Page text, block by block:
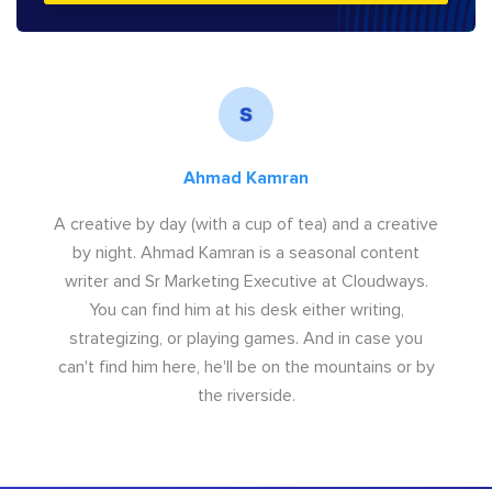
Ahmad Kamran
A creative by day (with a cup of tea) and a creative
by night. Ahmad Kamran is a seasonal content
writer and Sr Marketing Executive at Cloudways.
You can find him at his desk either writing,
strategizing, or playing games. And in case you
can't find him here, he'll be on the mountains or by
the riverside.